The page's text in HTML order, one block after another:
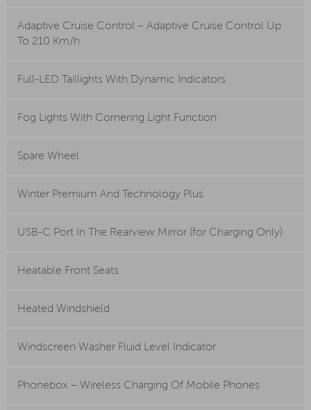
Adaptive Cruise Control – Adaptive Cruise Control Up
To 210 Km/h
Full-LED Taillights With Dynamic Indicators
Fog Lights With Cornering Light Function
Spare Wheel
Winter Premium And Technology Plus
USB-C Port In The Rearview Mirror (for Charging Only)
Heatable Front Seats
Heated Windshield
Windscreen Washer Fluid Level Indicator
Phonebox – Wireless Charging Of Mobile Phones